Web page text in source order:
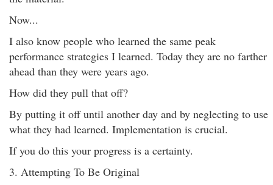
Now...
I also know people who learned the same peak
performance strategies I learned. Today they are no farther
ahead than they were years ago.
How did they pull that off?
By putting it off until another day and by neglecting to use
what they had learned. Implementation is crucial.
If you do this your progress is a certainty.
3. Attempting To Be Original